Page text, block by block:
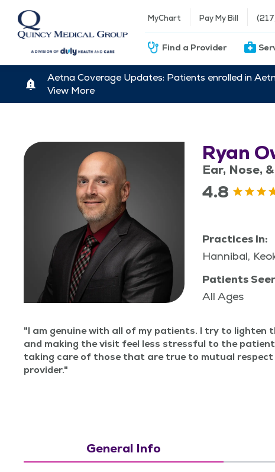
MyChart Pay My Bill
Find a Provider
Aetna Coverage Updates: Patients enrolled in
View More
Ryan
Ear, Nose,
4.8
Practices In:
Hannibal,
Patients
All Ages
I am gen­uine with all of my patients. I try to light­en
and mak­ing the vis­it feel less stress­ful to the
tak­ing care of those that are true to mutu­al
provider.
General Info